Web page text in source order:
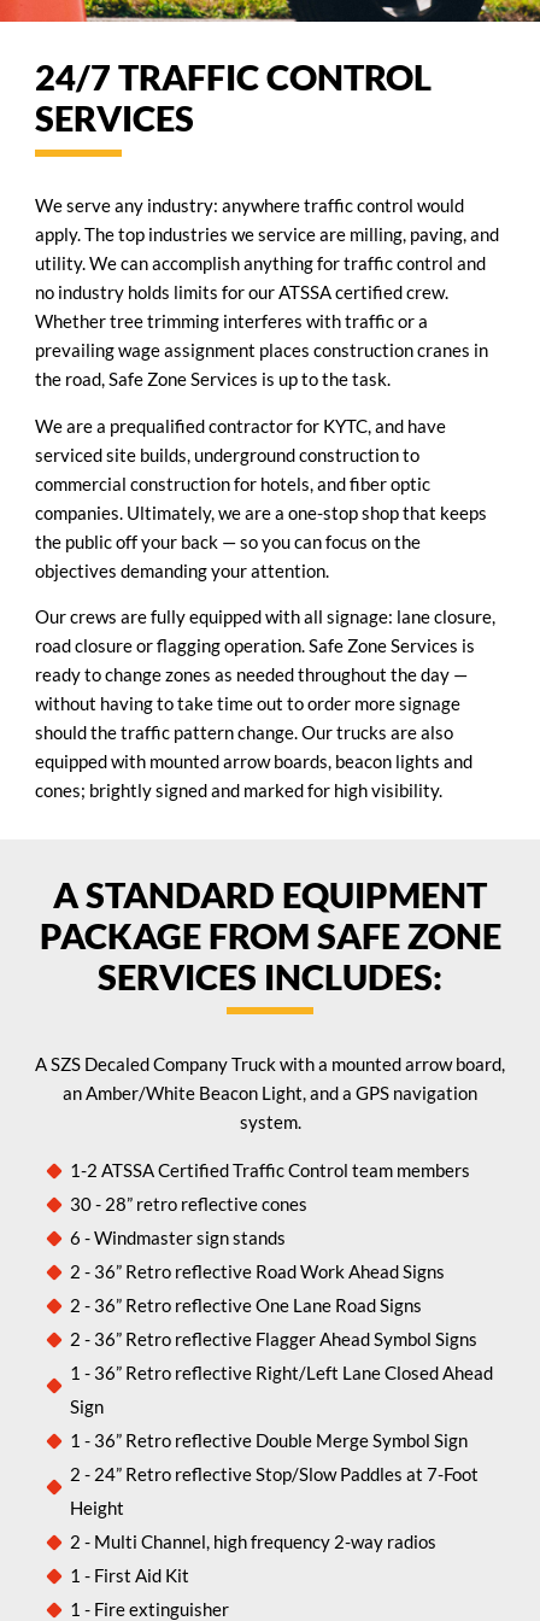
24/7 TRAFFIC CONTROL
SERVICES
We serve any industry: anywhere traffic control would
apply. The top industries we service are milling, paving, and
utility. We can accomplish anything for traffic control and
no industry holds limits for our ATSSA certified crew.
Whether tree trimming interferes with traffic or a
prevailing wage assignment places construction cranes in
the road, Safe Zone Services is up to the task.
We are a prequalified contractor for KYTC, and have
serviced site builds, underground construction to
commercial construction for hotels, and fiber optic
companies. Ultimately, we are a one-stop shop that keeps
the public off your back — so you can focus on the
objectives demanding your attention.
Our crews are fully equipped with all signage: lane closure,
road closure or flagging operation. Safe Zone Services is
ready to change zones as needed throughout the day —
without having to take time out to order more signage
should the traffic pattern change. Our trucks are also
equipped with mounted arrow boards, beacon lights and
cones; brightly signed and marked for high visibility.
A STANDARD EQUIPMENT
PACKAGE FROM SAFE ZONE
SERVICES INCLUDES:
A SZS Decaled Company Truck with a mounted arrow board,
an Amber/White Beacon Light, and a GPS navigation
system.
1-2 ATSSA Certified Traffic Control team members
30 - 28” retro reflective cones
6 - Windmaster sign stands
2 - 36” Retro reflective Road Work Ahead Signs
2 - 36” Retro reflective One Lane Road Signs
2 - 36” Retro reflective Flagger Ahead Symbol Signs
1 - 36” Retro reflective Right/Left Lane Closed Ahead
Sign
1 - 36” Retro reflective Double Merge Symbol Sign
2 - 24” Retro reflective Stop/Slow Paddles at 7-Foot
Height
2 - Multi Channel, high frequency 2-way radios
1 - First Aid Kit
1 - Fire extinguisher